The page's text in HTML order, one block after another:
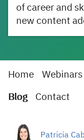
of career and
new content
Home Webinars
Blog Contact
Patricia